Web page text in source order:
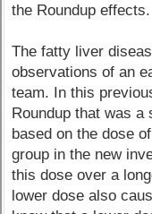
the Roundup effects.
The fatty liver
observations of an
team. In this
Roundup that was a
based on the dose
group in the new
this dose over a
lower dose also